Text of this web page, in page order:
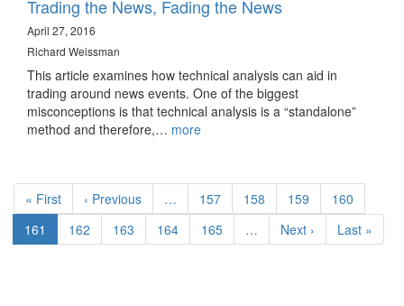
Trading the News, Fading the News
April 27, 2016
Richard Weissman
This article examines how technical analysis can aid in
trading around news events. One of the biggest
misconceptions is that technical analysis is a “standalone”
method and therefore,… more
Pagination
First
page
« First
Previous
page
‹ Previous … Page
157 Page
158 Page
159 Page
160
Current
page
161 Page
162 Page
163 Page
164 Page
165 …
Next
page
Next ›
Last
page
Last »